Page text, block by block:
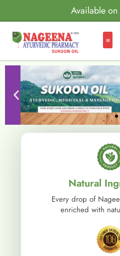
Available
Natural
Every drop of
enriched with